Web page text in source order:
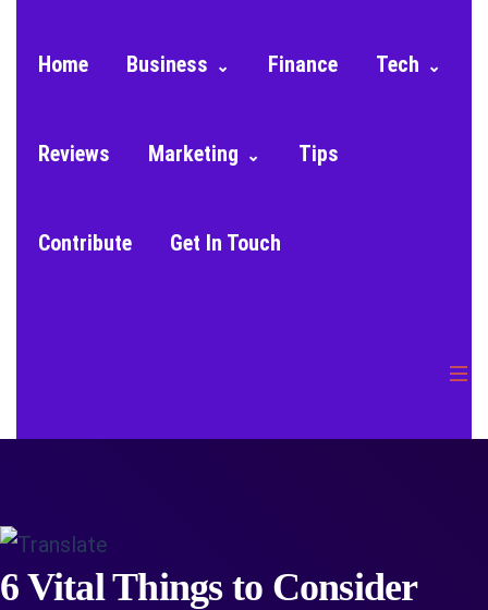
Home Business Finance Tech
Reviews Marketing Tips
Contribute Get In Touch
6 Vital Things to Consider